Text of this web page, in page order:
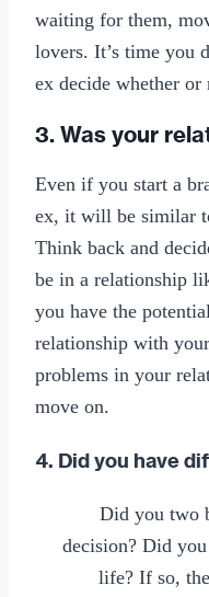
waiting for them,
lovers. It’s time you
ex decide whether
3. Was your
Even if you start a
ex, it will be similar
Think back and
be in a relationship
you have the
relationship with
problems in your
move on.
4. Did you have
Did you two
decision? Did
life? If so,